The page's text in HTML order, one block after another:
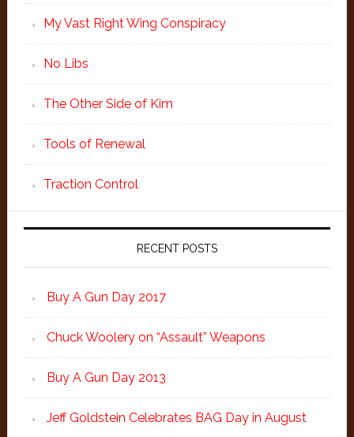
My Vast Right Wing Conspiracy
No Libs
The Other Side of Kim
Tools of Renewal
Traction Control
RECENT POSTS
Buy A Gun Day 2017
Chuck Woolery on “Assault” Weapons
Buy A Gun Day 2013
Jeff Goldstein Celebrates BAG Day in August